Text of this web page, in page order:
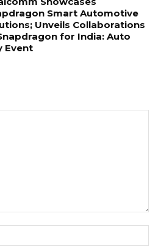
Smart Automotive
Unveils Collaborations
for India: Auto
Event